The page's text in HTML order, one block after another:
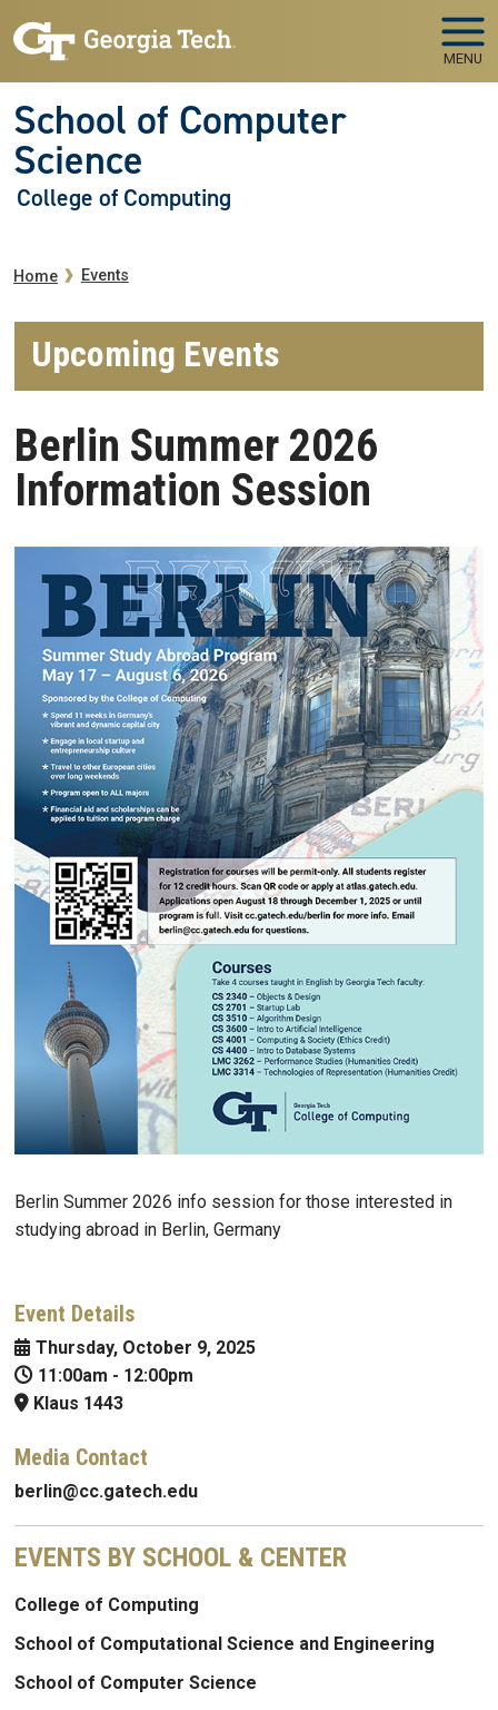
MENU
School of Computer
Science
College of Computing
Breadcrumb
Home Events
Upcoming Events
Berlin Summer 2026
Information Session
Berlin Summer 2026 info session for those interested in
studying abroad in Berlin, Germany
Event Details
Thursday, October 9, 2025
11:00am - 12:00pm
Klaus 1443
Media Contact
berlin@cc.gatech.edu
EVENTS BY SCHOOL & CENTER
College of Computing
School of Computational Science and Engineering
School of Computer Science